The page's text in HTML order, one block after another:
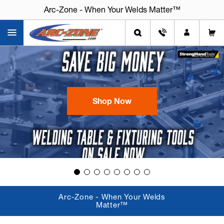
Arc-Zone - When Your Welds Matter™
Arc-Zone - When Your Welds Matter™
Shop Now
Arc-Zone - When Your Welds
Matter™